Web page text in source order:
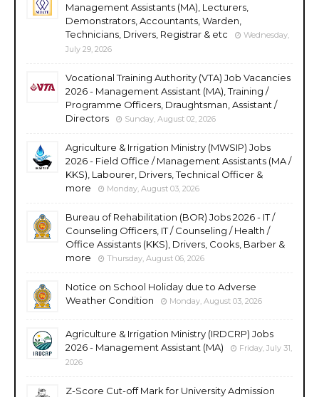
Management Assistants (MA), Lecturers,
Demonstrators, Accountants, Warden,
Technicians, Drivers, Registrar & etc
Wednesday,
July 29, 2026
Vocational Training Authority (VTA) Job Vacancies
2026 - Management Assistant (MA), Training /
Programme Officers, Draughtsman, Assistant /
Directors
Sunday, August 02, 2026
Agriculture & Irrigation Ministry (MWSIP) Jobs
2026 - Field Office / Management Assistants (MA /
KKS), Labourer, Drivers, Technical Officer &
more
Monday, August 03, 2026
Bureau of Rehabilitation (BOR) Jobs 2026 - IT /
Counseling Officers, IT / Counseling / Health /
Office Assistants (KKS), Drivers, Cooks, Barber &
more
Thursday, August 06, 2026
Notice on School Holiday due to Adverse
Weather Condition
Monday, August 03, 2026
Agriculture & Irrigation Ministry (IRDCRP) Jobs
2026 - Management Assistant (MA)
Friday, July 31,
2026
Z-Score Cut-off Mark for University Admission